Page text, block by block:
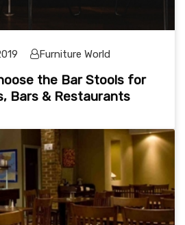
Furniture World
the Bar Stools for
Bars & Restaurants